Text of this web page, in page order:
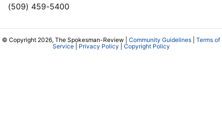
(509) 459-5400
© Copyright 2026, The Spokesman-Review | Community Guidelines
Terms of
Service| Privacy Policy Copyright Policy